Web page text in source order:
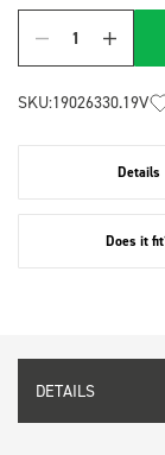
Quantity
SKU:19026330.19V
Details
Does it
DETAILS